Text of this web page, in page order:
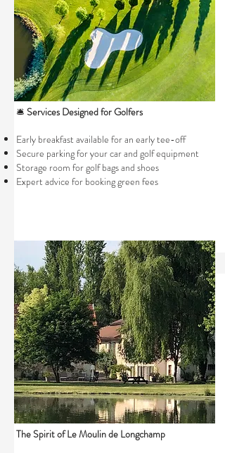
🛎️ Services Designed for Golfers
Early breakfast available for an early tee-off
Secure parking for your car and golf equipment
Storage room for golf bags and shoes
Expert advice for booking green fees
The Spirit of Le Moulin de Longchamp